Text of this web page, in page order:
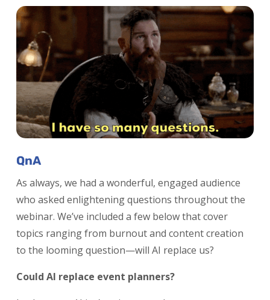
QnA
As always, we had a wonderful, engaged audience
who asked enlightening questions throughout the
webinar. We’ve included a few below that cover
topics ranging from burnout and content creation
to the looming question—will AI replace us?
Could AI replace event planners?